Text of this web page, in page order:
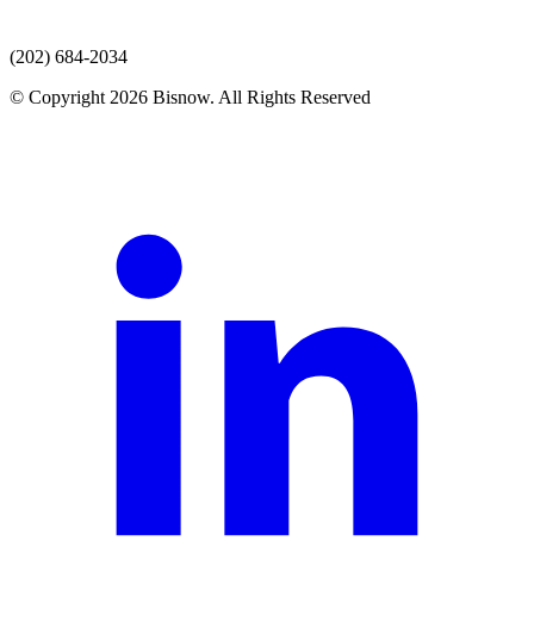
(202) 684-2034
© Copyright 2026 Bisnow. All Rights Reserved